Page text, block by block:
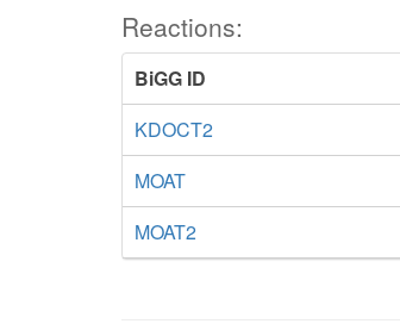
Reactions:
BiGG ID
KDOCT2
MOAT
MOAT2